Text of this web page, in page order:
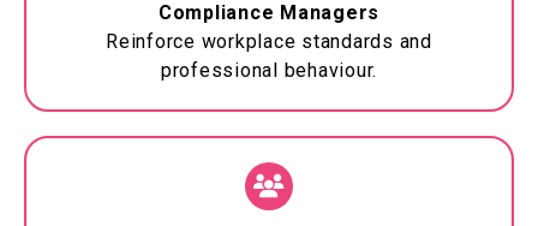
Compliance Managers
Reinforce workplace standards and
professional behaviour.